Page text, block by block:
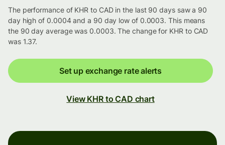
The performance of KHR to CAD in the last 90 days saw a 90
day high of 0.0004 and a 90 day low of 0.0003. This means
the 90 day average was 0.0003. The change for KHR to CAD
was 1.37.
Set up exchange rate alerts
View KHR to CAD chart